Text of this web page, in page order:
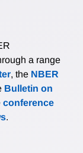
a range
, the NBER
Bulletin on
conference
.